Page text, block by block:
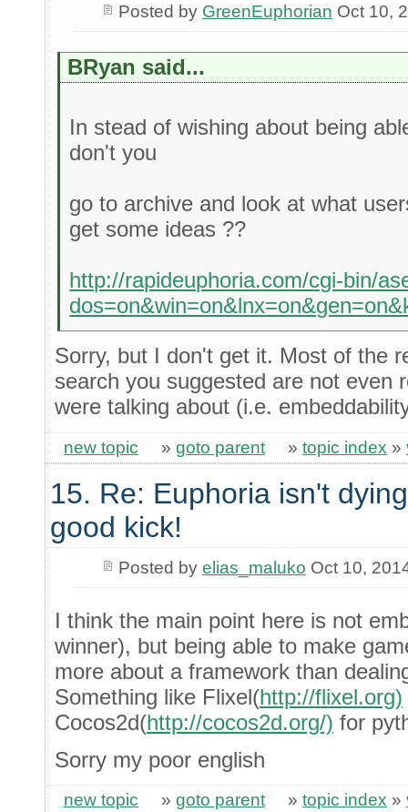
Posted by GreenEuphorian Oct 10,
BRyan said...
In stead of wishing about being
don't you
go to archive and look at what
get some ideas ??
http://rapideuphoria.com/cgi-bin/
Sorry, but I don't get it. Most of the
search you suggested are not even
were talking about (i.e.
new topic » goto parent » topic index »
15. Re: Euphoria isn't
good kick!
Posted by elias_maluko Oct 10,
I think the main point here is not
winner), but being able to make
more about a framework than
Something like Flixel(http://flixel.org)
Cocos2d(http://cocos2d.org/) for
Sorry my poor english
new topic » goto parent » topic index »